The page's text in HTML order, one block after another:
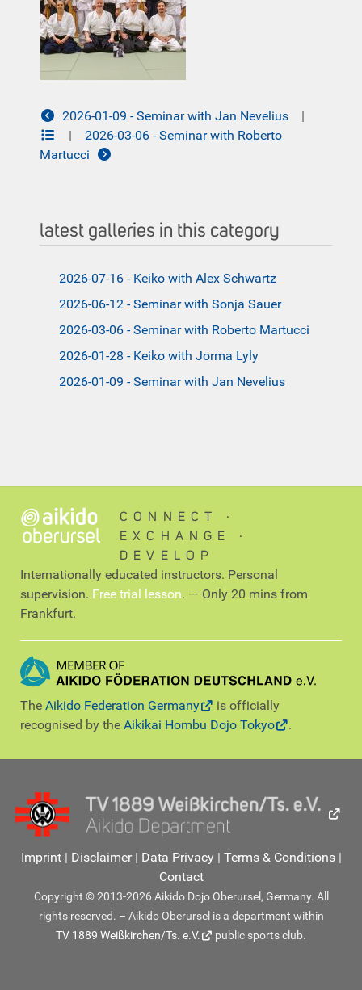
2026-01-09 - Seminar with Jan Nevelius
|
|
2026-03-06 - Seminar with Roberto
Martucci
latest galleries in this category
2026-07-16 - Keiko with Alex Schwartz
2026-06-12 - Seminar with Sonja Sauer
2026-03-06 - Seminar with Roberto Martucci
2026-01-28 - Keiko with Jorma Lyly
2026-01-09 - Seminar with Jan Nevelius
CONNECT ∙
EXCHANGE ∙
DEVELOP
Internationally educated instructors. Personal
supervision. Free trial lesson. — Only 20 mins from
Frankfurt.
The Aikido Federation Germany
is officially
recognised by the Aikikai Hombu Dojo Tokyo .
Imprint| Disclaimer| Data Privacy| Terms & Conditions|
Contact
Copyright © 2013-2026 Aikido Dojo Oberursel, Germany. All
rights reserved. – Aikido Oberursel is a department within
TV 1889 Weißkirchen/Ts. e.V.
public sports club.